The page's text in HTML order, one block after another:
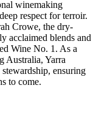
winemaking
respect for terroir.
Crowe, the dry-
acclaimed blends and
Wine No. 1. As a
Australia, Yarra
ensuring
to come.